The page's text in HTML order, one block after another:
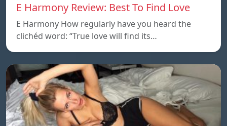
E Harmony Review: Best To Find Love
E Harmony How regularly have you heard the
clichéd word: “True love will find its…